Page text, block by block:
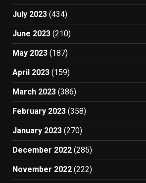
July 2023 (434)
June 2023 (210)
May 2023 (187)
April 2023 (159)
March 2023 (386)
February 2023 (358)
January 2023 (270)
December 2022 (285)
November 2022 (222)